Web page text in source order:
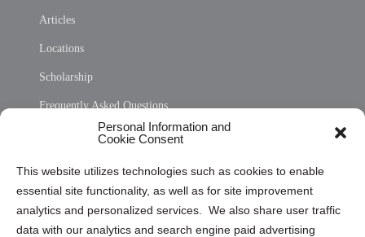
Personal Information and
Cookie Consent
This website utilizes technologies such as cookies to enable
essential site functionality, as well as for site improvement
analytics and personalized services. We also share user traffic
data with our analytics and search engine paid advertising
Articles
Locations
Scholarship
Frequently Asked Questions
Privacy Statement (US)
Cookie Policy (CA)